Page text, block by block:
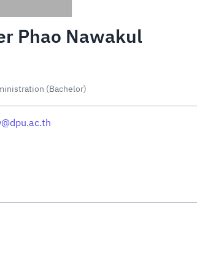
Phao Nawakul
(Bachelor)